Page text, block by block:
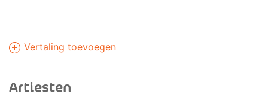
Vertaling toevoegen
Artiesten